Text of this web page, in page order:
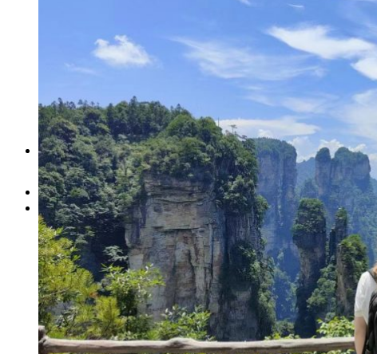
Obtaining a China Travel Visa
How do I communicate from China?
Lexicon
Trains in China
Traveling to China with your drone
Vaccinations for your trip to China
Mountain sickness
Info Request
09 83 07 44 60